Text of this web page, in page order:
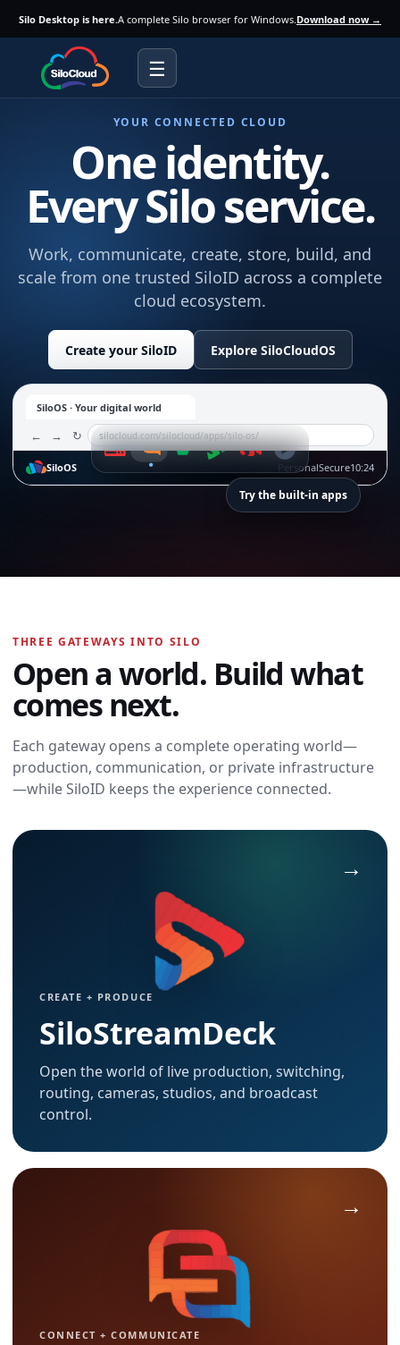
Silo Desktop is here.A complete Silo browser for Windows. Download now →
☰
YOUR CONNECTED CLOUD
One identity.
Every Silo service.
Work, communicate, create, store, build, and
scale from one trusted SiloID across a complete
cloud ecosystem.
Create your SiloID Explore SiloCloudOS
SiloOS · Your digital world
← → ↻ silocloud.com/silocloud/apps/silo-os/
SiloOS PersonalSecure10:24
Messages,
meetings, calling,
and contacts
move with you
across every
workspace.
Open SiloTalk →
Try the built-in apps
THREE GATEWAYS INTO SILO
Open a world. Build what
comes next.
Each gateway opens a complete operating world—
production, communication, or private infrastructure
—while SiloID keeps the experience connected.
CREATE + PRODUCE
SiloStreamDeck
Open the world of live production, switching,
routing, cameras, studios, and broadcast
control.
CONNECT + COMMUNICATE